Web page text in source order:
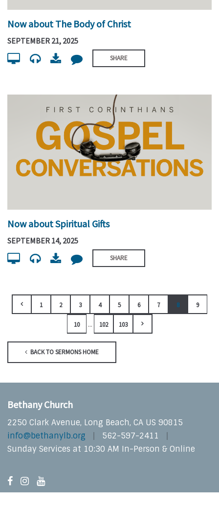
Now about The Body of Christ
SEPTEMBER 21, 2025
SHARE
Now about Spiritual Gifts
SEPTEMBER 14, 2025
SHARE
1 2 3 4 5 6 7 8 9
10 ... 102 103
BACK TO SERMONS HOME
Bethany Church
2250 Clark Avenue, Long Beach, CA US 90815
info@bethanylb.org
562-597-2411
Sunday Services at 10:30 AM In-Person & Online